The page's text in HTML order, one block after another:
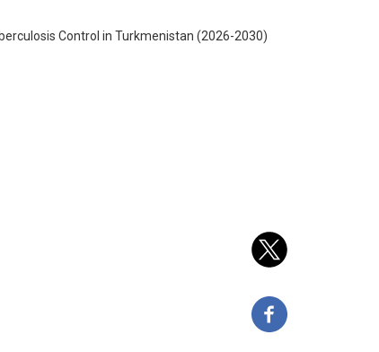
Control in Turkmenistan (2026-2030)